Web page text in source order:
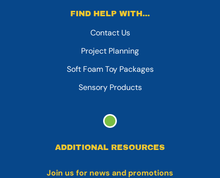
FIND HELP WITH...
Contact Us
Project Planning
Soft Foam Toy Packages
Sensory Products
ADDITIONAL RESOURCES
Join us for news and promotions